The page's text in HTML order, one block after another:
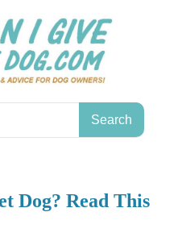
Dog? Read This